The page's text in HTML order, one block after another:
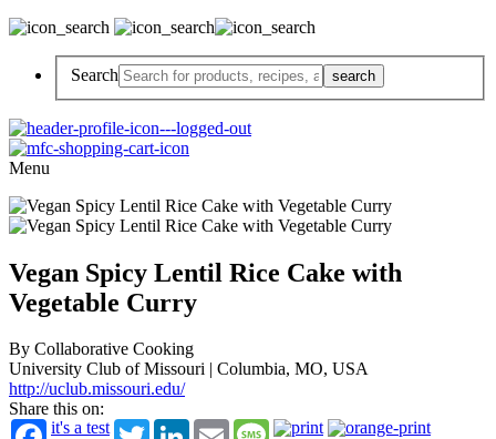
Search
Menu
Vegan Spicy Lentil Rice Cake with
Vegetable Curry
By Collaborative Cooking
University Club of Missouri | Columbia, MO, USA
http://uclub.missouri.edu/
Share this on:
it's a test
TwitterLinkedInEmail Message